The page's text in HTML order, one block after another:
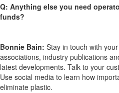
Q: Anything else you need
funds?
Bonnie Bain: Stay in touch with
associations, industry publications
latest developments. Talk to your
Use social media to learn how
eliminate plastic.